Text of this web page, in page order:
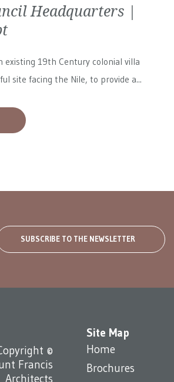
Headquarters |
existing 19th Century colonial villa
site facing the Nile, to provide a...
SUBSCRIBE TO THE NEWSLETTER
Site Map
Home
Brochures
©
Francis
Architects